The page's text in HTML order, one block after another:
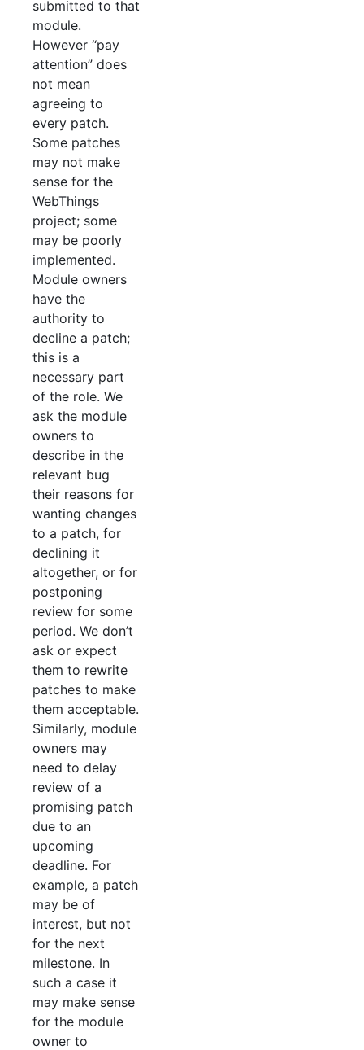
submitted to that
module.
However “pay
attention” does
not mean
agreeing to
every patch.
Some patches
may not make
sense for the
WebThings
project; some
may be poorly
implemented.
Module owners
have the
authority to
decline a patch;
this is a
necessary part
of the role. We
ask the module
owners to
describe in the
relevant bug
their reasons for
wanting changes
to a patch, for
declining it
altogether, or for
postponing
review for some
period. We don’t
ask or expect
them to rewrite
patches to make
them acceptable.
Similarly, module
owners may
need to delay
review of a
promising patch
due to an
upcoming
deadline. For
example, a patch
may be of
interest, but not
for the next
milestone. In
such a case it
may make sense
for the module
owner to